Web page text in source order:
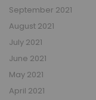
September 2021
August 2021
July 2021
June 2021
May 2021
April 2021